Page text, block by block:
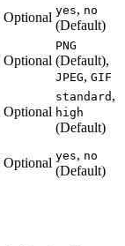
Optional yes, no
(Default)
Optional
PNG
(Default),
JPEG, GIF
Optional
standard ,
high
(Default)
Optional yes, no
(Default)